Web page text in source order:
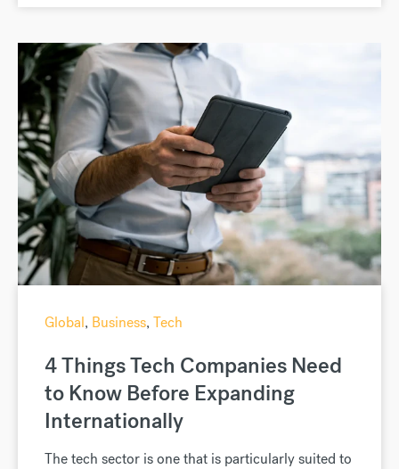
Global, Business, Tech
4 Things Tech Companies Need
to Know Before Expanding
Internationally
The tech sector is one that is particularly suited to